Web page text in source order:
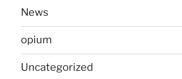
News
opium
Uncategorized